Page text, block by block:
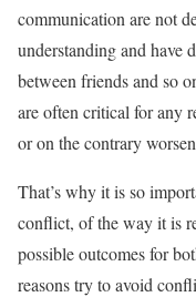
communication are not
understanding and have
between friends and so
are often critical for any
or on the contrary
That’s why it is so
conflict, of the way it is
possible outcomes for
reasons try to avoid